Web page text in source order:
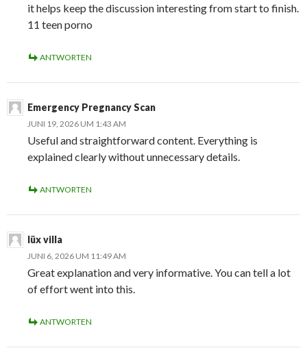
it helps keep the discussion interesting from start to finish.
11 teen porno
ANTWORTEN
Emergency Pregnancy Scan
JUNI 19, 2026 UM 1:43 AM
Useful and straightforward content. Everything is
explained clearly without unnecessary details.
ANTWORTEN
lüx villa
JUNI 6, 2026 UM 11:49 AM
Great explanation and very informative. You can tell a lot
of effort went into this.
ANTWORTEN